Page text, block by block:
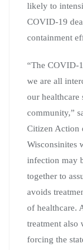
likely to
COVID-19
containment
“The COVID-
we are all
our healthcare
community,”
Citizen Action
Wisconsinites
infection may
together to
avoids
of healthcare.
treatment also
forcing the